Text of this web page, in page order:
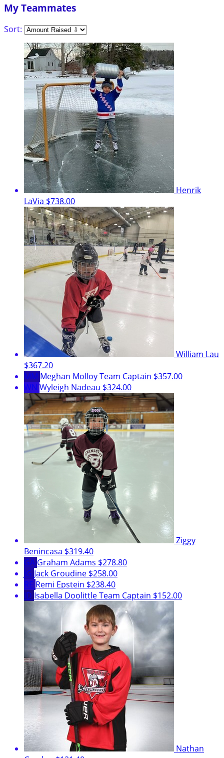
My Teammates
Sort:
Henrik
LaVia $738.00
William Lau
$367.20
MM Meghan MolloyTeam Captain $357.00
WN Wyleigh Nadeau $324.00
Ziggy
Benincasa $319.40
GA Graham Adams $278.80
JG Jack Groudine $258.00
RE Remi Epstein $238.40
ID Isabella DoolittleTeam Captain $152.00
Nathan